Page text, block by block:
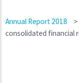
Annual Report 2018 >
consolidated financial